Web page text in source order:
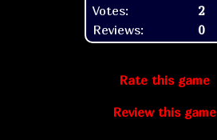
Votes:
2
Reviews:
0
Rate this game
Review this game